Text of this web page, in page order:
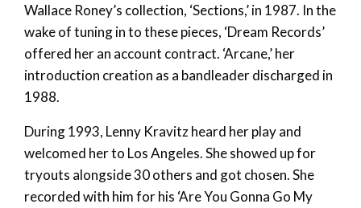
Wallace Roney’s collection, ‘Sections,’ in 1987. In the
wake of tuning in to these pieces, ‘Dream Records’
offered her an account contract. ‘Arcane,’ her
introduction creation as a bandleader discharged in
1988.
During 1993, Lenny Kravitz heard her play and
welcomed her to Los Angeles. She showed up for
tryouts alongside 30 others and got chosen. She
recorded with him for his ‘Are You Gonna Go My